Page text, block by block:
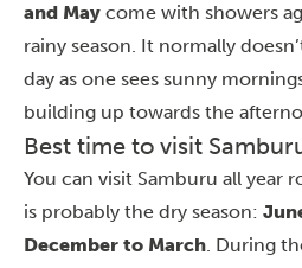
and May come with showers
rainy season. It normally
day as one sees sunny
building up towards the
Best time to visit
You can visit Samburu all year
is probably the dry season:
December to March. During